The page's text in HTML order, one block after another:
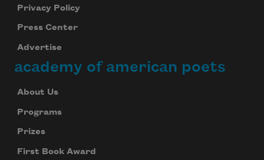
Privacy Policy
Press Center
Advertise
academy of american poets
About Us
Programs
Prizes
First Book Award